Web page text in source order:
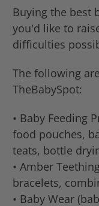
Buying the best
you'd like to
difficulties
The following
TheBabySpot:
• Baby Feeding
food pouches,
teats, bottle
• Amber
bracelets,
• Baby Wear